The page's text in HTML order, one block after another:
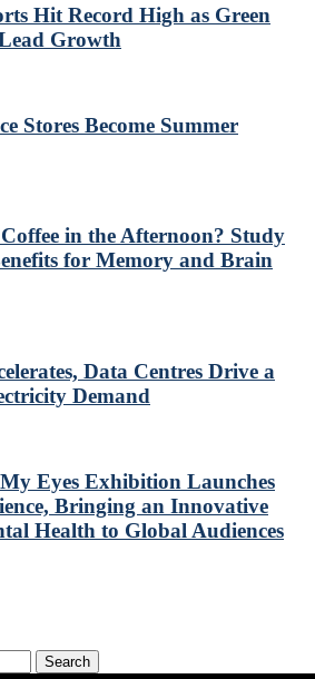
Hit Record High as Green
Growth
Stores Become Summer
in the Afternoon? Study
for Memory and Brain
Data Centres Drive a
Demand
Eyes Exhibition Launches
Bringing an Innovative
Health to Global Audiences